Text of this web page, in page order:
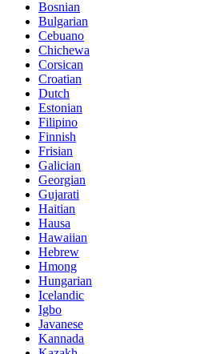
Bosnian
Bulgarian
Cebuano
Chichewa
Corsican
Croatian
Dutch
Estonian
Filipino
Finnish
Frisian
Galician
Georgian
Gujarati
Haitian
Hausa
Hawaiian
Hebrew
Hmong
Hungarian
Icelandic
Igbo
Javanese
Kannada